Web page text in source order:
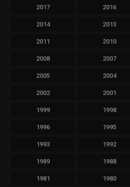
2017 2016
2014 2013
2011 2010
2008 2007
2005 2004
2002 2001
1999 1998
1996 1995
1993 1992
1989 1988
1981 1980